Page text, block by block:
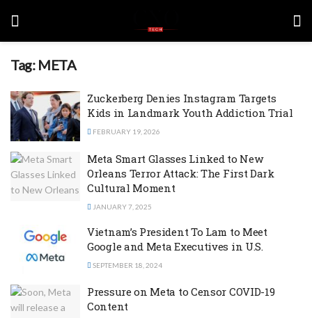
Tag: META
Zuckerberg Denies Instagram Targets
Kids in Landmark Youth Addiction Trial
FEBRUARY 19, 2026
Meta Smart Glasses Linked to New
Orleans Terror Attack: The First Dark
Cultural Moment
JANUARY 7, 2025
Vietnam’s President To Lam to Meet
Google and Meta Executives in U.S.
SEPTEMBER 18, 2024
Pressure on Meta to Censor COVID-19
Content